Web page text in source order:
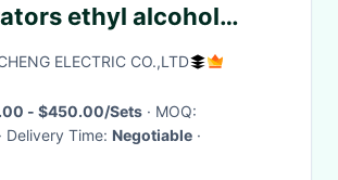
ethyl alcohol
c4h8 c8h10 ch2o
alarm for sale
ELECTRIC CO.,LTD
- $450.00/Sets
· MOQ:
· Delivery Time: Negotiable ·